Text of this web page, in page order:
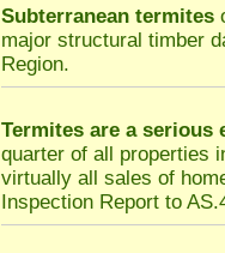
Subterranean termites
major structural timber
Region.
Termites are a serious
quarter of all properties
virtually all sales of
Inspection Report to